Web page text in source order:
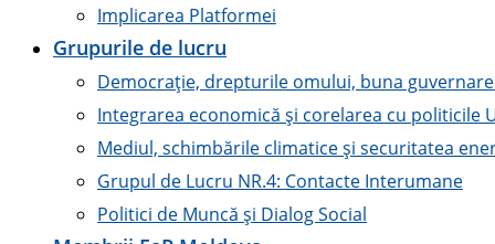
Implicarea Platformei
Grupurile de lucru
Democrație, drepturile omului, buna
Integrarea economică și corelarea cu politicile
Mediul, schimbările climatice și securitatea
Grupul de Lucru NR.4: Contacte Interumane
Politici de Muncă și Dialog Social